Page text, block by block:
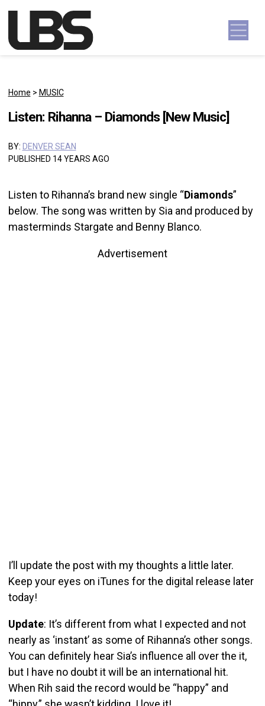
Main Navigation
Home > MUSIC
Listen: Rihanna – Diamonds [New Music]
BY: DENVER SEAN
PUBLISHED 14 YEARS AGO
Listen to Rihanna’s brand new single “Diamonds”
below. The song was written by Sia and produced by
masterminds Stargate and Benny Blanco.
Advertisement
I’ll update the post with my thoughts a little later.
Keep your eyes on iTunes for the digital release later
today!
Update: It’s different from what I expected and not
nearly as ‘instant’ as some of Rihanna’s other songs.
You can definitely hear Sia’s influence all over the it,
but I have no doubt it will be an international hit.
When Rih said the record would be “happy” and